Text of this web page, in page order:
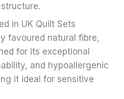
in UK Quilt Sets
favoured natural fibre,
for its exceptional
and hypoallergenic
it ideal for sensitive